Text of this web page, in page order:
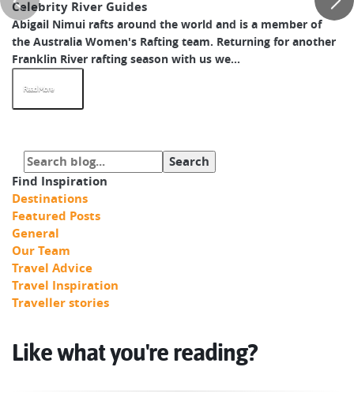
Celebrity River Guides
Abigail Nimui rafts around the world and is a member of
the Australia Women's Rafting team. Returning for another
Franklin River rafting season with us we...
Read More
Find Inspiration
Destinations
Featured Posts
General
Our Team
Travel Advice
Travel Inspiration
Traveller stories
Like what you're reading?